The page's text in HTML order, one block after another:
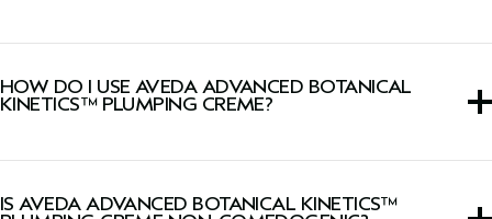
HOW DO I USE AVEDA ADVANCED BOTANICAL
KINETICS™ PLUMPING CREME?
IS AVEDA ADVANCED BOTANICAL KINETICS™